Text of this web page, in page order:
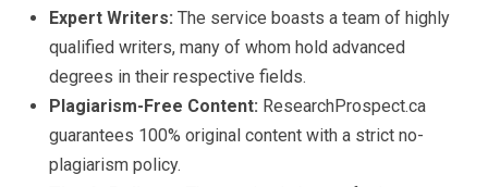
Expert Writers: The service boasts a team of highly
qualified writers, many of whom hold advanced
degrees in their respective fields.
Plagiarism-Free Content: ResearchProspect.ca
guarantees 100% original content with a strict no-
plagiarism policy.